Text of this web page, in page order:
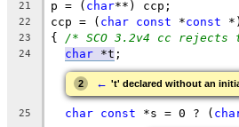
21 p = ( char**) ccp;
22 ccp = ( char const *const
23 { /* SCO 3.2v4 cc
24 char *t ;
2 ← 't' declared without an
25 char const *s = 0 ? (